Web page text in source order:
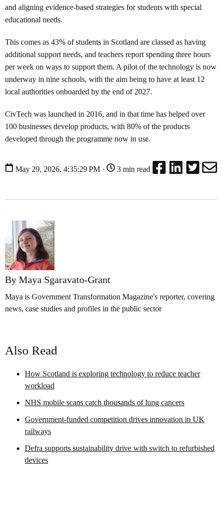
and aligning evidence-based strategies for students with special
educational needs.
This comes as 43% of students in Scotland are classed as having
additional support needs, and teachers report spending three hours
per week on ways to support them. A pilot of the technology is now
underway in nine schools, with the aim being to have at least 12
local authorities onboarded by the end of 2027.
CivTech was launched in 2016, and in that time has helped over
100 businesses develop products, with 80% of the products
developed through the programme now in use.
May 29, 2026, 4:35:29 PM · 3 min read
By Maya Sgaravato-Grant
Maya is Government Transformation Magazine's reporter, covering
news, case studies and profiles in the public sector
Also Read
How Scotland is exploring technology to reduce teacher
workload
NHS mobile scans catch thousands of lung cancers
Government-funded competition drives innovation in UK
railways
Defra supports sustainability drive with switch to refurbished
devices